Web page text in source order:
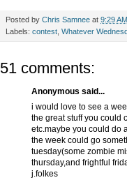
Posted by Chris Samnee at 9:29 AM
Labels: contest, Whatever
51 comments:
Anonymous said...
i would love to see a
the great stuff you could
etc.maybe you could do
the week could go
tuesday(some zombie
thursday,and frightful
j.folkes